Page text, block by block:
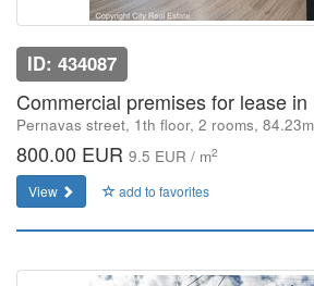
ID: 434087
Commercial premises for lease
Pernavas street, 1th floor, 2 rooms, 84.23m
800.00 EUR 9.5 EUR / m2
View add to favorites